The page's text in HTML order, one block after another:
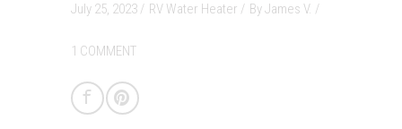
July 25, 2023 / RV Water Heater / ByJames V. /
1 COMMENT